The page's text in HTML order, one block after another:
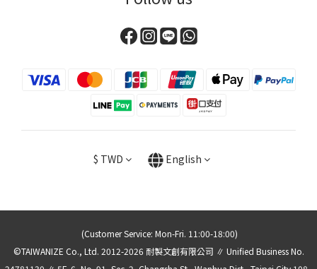
$ TWD English
(Customer Service: Mon-Fri. 11:00-18:00)
©TAIWANIZE Co., Ltd. 2012-2026 耐製文創有限公司 ∥ Unified Business No.